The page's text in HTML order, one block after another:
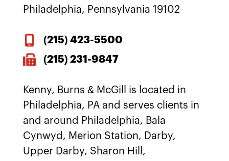
Philadelphia, Pennsylvania 19102
(215) 423-5500
(215) 231-9847
Kenny, Burns & McGill is located in
Philadelphia, PA and serves clients in
and around Philadelphia, Bala
Cynwyd, Merion Station, Darby,
Upper Darby, Sharon Hill,